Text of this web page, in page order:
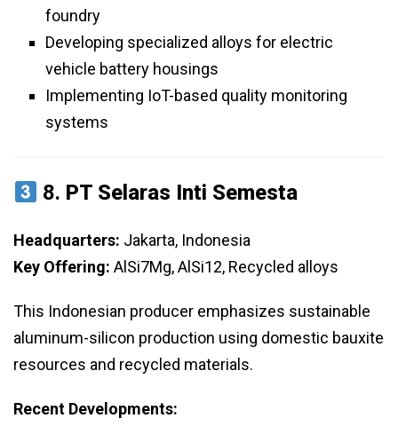
foundry
Developing specialized alloys for electric
vehicle battery housings
Implementing IoT-based quality monitoring
systems
8. PT Selaras Inti Semesta
Headquarters: Jakarta, Indonesia
Key Offering: AlSi7Mg, AlSi12, Recycled alloys
This Indonesian producer emphasizes sustainable
aluminum-silicon production using domestic bauxite
resources and recycled materials.
Recent Developments: